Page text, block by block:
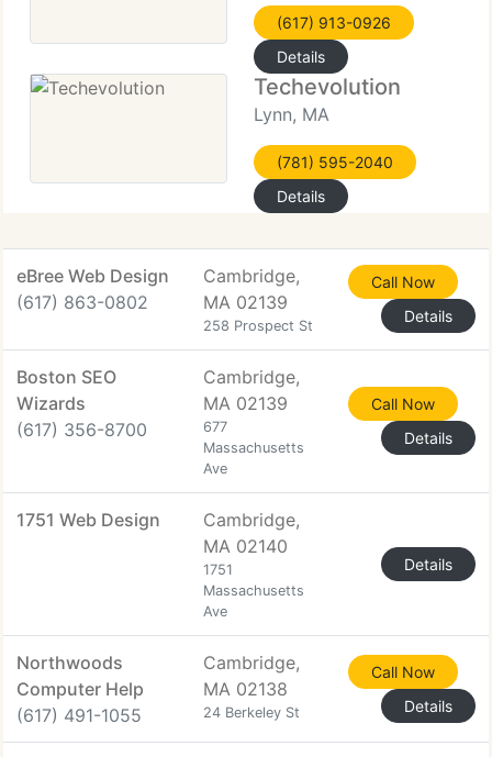
(617) 913-0926
Details
Techevolution
Lynn, MA
(781) 595-2040
Details
eBree Web Design
(617) 863-0802
Cambridge,
MA 02139
258 Prospect St
Call Now
Details
Boston SEO
Wizards
(617) 356-8700
Cambridge,
MA 02139
677
Massachusetts
Ave
Call Now
Details
1751 Web Design
Cambridge,
MA 02140
1751
Massachusetts
Ave
Details
Northwoods
Computer Help
(617) 491-1055
Cambridge,
MA 02138
24 Berkeley St
Call Now
Details